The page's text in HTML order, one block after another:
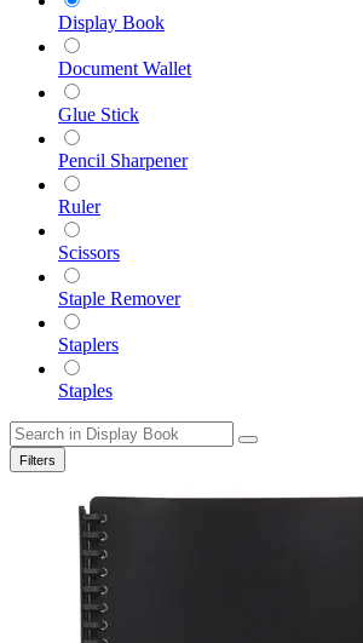
Display Book
Document Wallet
Glue Stick
Pencil Sharpener
Ruler
Scissors
Staple Remover
Staplers
Staples
Filters